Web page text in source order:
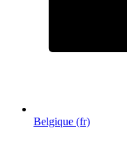
Belgique (fr)